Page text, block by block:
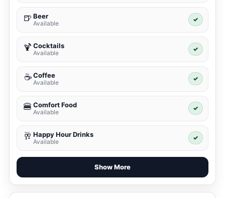
🍺 Beer
Available
✓
🍹 Cocktails
Available
✓
☕ Coffee
Available
✓
🍔 Comfort Food
Available
✓
🥂 Happy Hour Drinks
Available
✓
Show More